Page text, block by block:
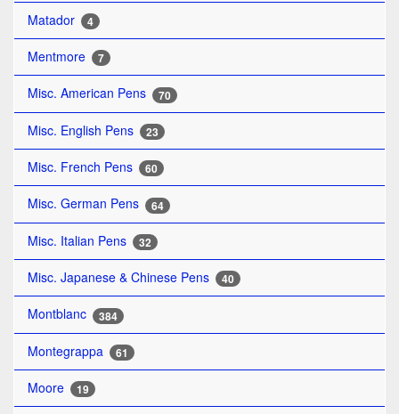
Matador 4
Mentmore 7
Misc. American Pens 70
Misc. English Pens 23
Misc. French Pens 60
Misc. German Pens 64
Misc. Italian Pens 32
Misc. Japanese & Chinese Pens 40
Montblanc 384
Montegrappa 61
Moore 19